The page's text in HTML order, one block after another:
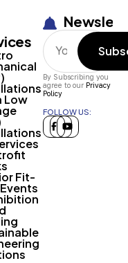
Low
Fit-
By Subscribing you
agree to our Privacy
Policy
FOLLOW US: